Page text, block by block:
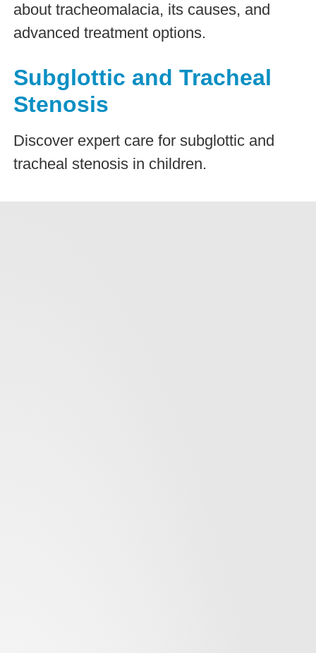
about tracheomalacia, its causes, and
advanced treatment options.
Subglottic and Tracheal
Stenosis
Discover expert care for subglottic and
tracheal stenosis in children.